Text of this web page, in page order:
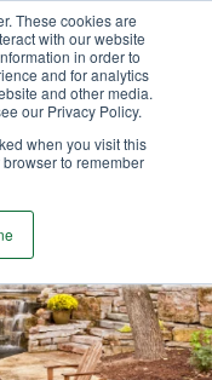
These cookies are
with our website
in order to
and for analytics
and other media.
our Privacy Policy.
when you visit this
to remember